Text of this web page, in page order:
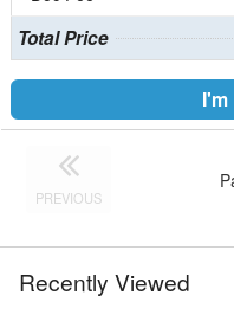
Total Price
I'm
PREVIOUS
Recently Viewed